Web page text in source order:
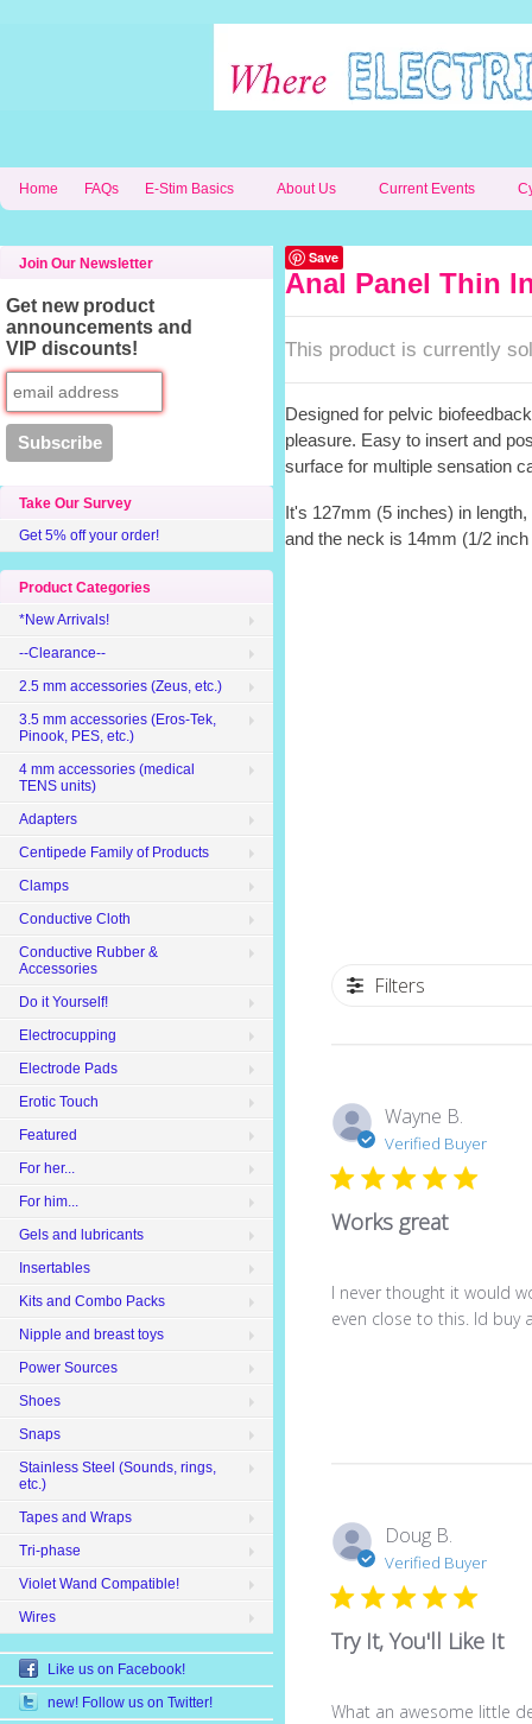
Home FAQs E-Stim Basics About Us Current Events
Save
Anal Panel Thin
This product is currently
Designed for pelvic
pleasure. Easy to insert and
surface for multiple sensation
It's 127mm (5 inches) in
and the neck is 14mm (1/2
Filters
Wayne B.
Verified Buyer
Works great
I never thought it would
even close to this. Id buy
Doug B.
Verified Buyer
Try It, You'll Like It
What an awesome little
Join Our Newsletter
Get new product
announcements and
VIP discounts!
Take Our Survey
Get 5% off your order!
Product Categories
*New Arrivals!
--Clearance--
2.5 mm accessories (Zeus, etc.)
3.5 mm accessories (Eros-Tek,
Pinook, PES, etc.)
4 mm accessories (medical
TENS units)
Adapters
Centipede Family of Products
Clamps
Conductive Cloth
Conductive Rubber &
Accessories
Do it Yourself!
Electrocupping
Electrode Pads
Erotic Touch
Featured
For her...
For him...
Gels and lubricants
Insertables
Kits and Combo Packs
Nipple and breast toys
Power Sources
Shoes
Snaps
Stainless Steel (Sounds, rings,
etc.)
Tapes and Wraps
Tri-phase
Violet Wand Compatible!
Wires
Like us on Facebook!
new! Follow us on Twitter!